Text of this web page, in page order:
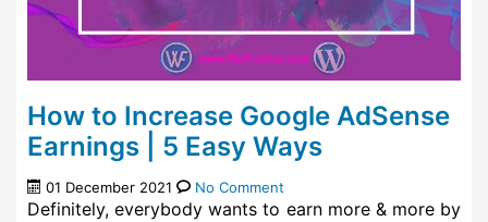
How to Increase Google AdSense
Earnings | 5 Easy Ways
01 December 2021 No Comment
Definitely, everybody wants to earn more & more by